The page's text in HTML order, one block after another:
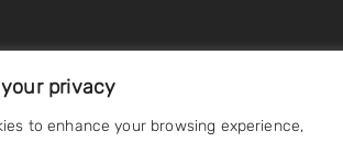
privacy
to enhance your browsing experience,